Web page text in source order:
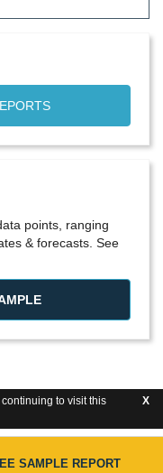
to visit this
X
points, ranging
& forecasts. See
SAMPLE REPORT